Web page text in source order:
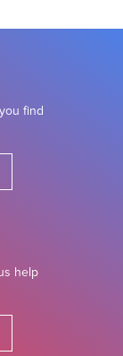
find
help